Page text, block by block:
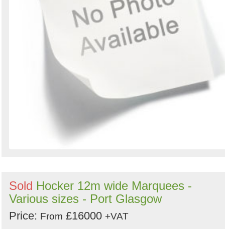
Sold Hocker 12m wide Marquees -
Various sizes - Port Glasgow
Price: From £16000 +VAT